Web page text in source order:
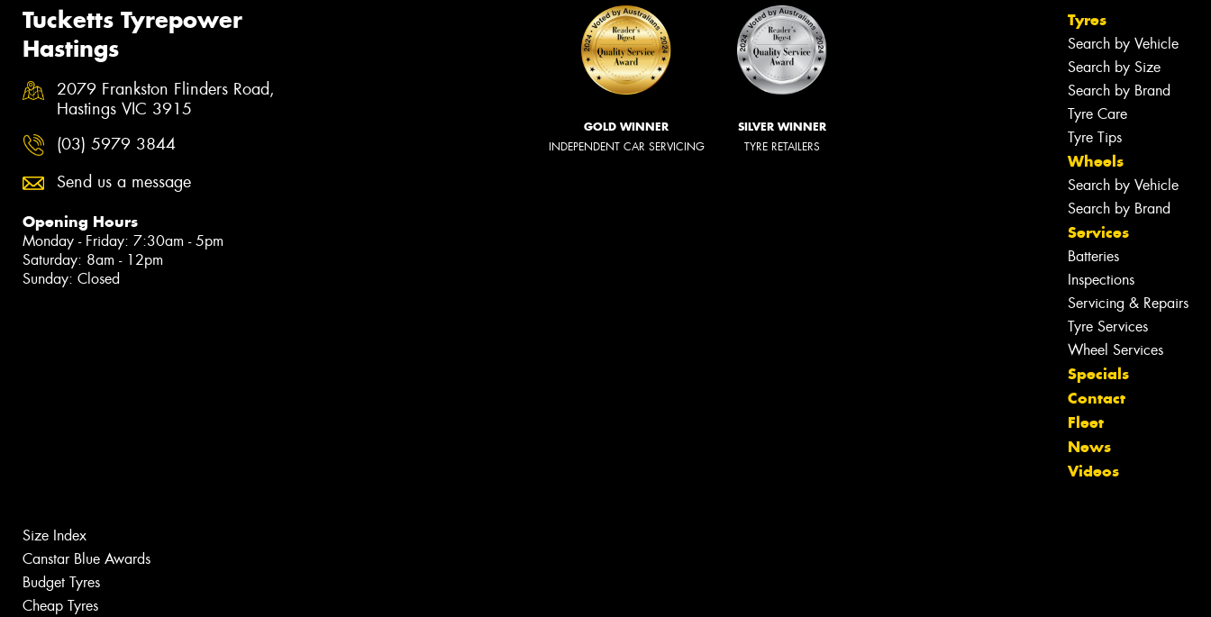
Tucketts Tyrepower
Hastings
2079 Frankston Flinders Road,
Hastings VIC 3915
(03) 5979 3844
Send us a message
Opening Hours
Monday - Friday: 7:30am - 5pm
Saturday: 8am - 12pm
Sunday: Closed
GOLD WINNER
INDEPENDENT CAR SERVICING
SILVER WINNER
TYRE RETAILERS
Tyres
Search by Vehicle
Search by Size
Search by Brand
Tyre Care
Tyre Tips
Wheels
Search by Vehicle
Search by Brand
Services
Batteries
Inspections
Servicing & Repairs
Tyre Services
Wheel Services
Specials
Contact
Fleet
News
Videos
Size Index
Canstar Blue Awards
Budget Tyres
Cheap Tyres
Let us know what you need, and our
team will text you shortly.